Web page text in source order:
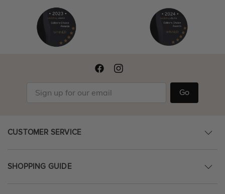
Go
CUSTOMER SERVICE
SHOPPING GUIDE